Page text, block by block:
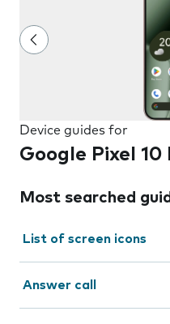
Device guides for
Google Pixel 10
Most searched
List of screen icons
Answer call